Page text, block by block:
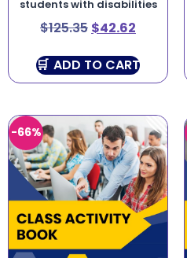
students with disabilities
$125.35 $42.62
ADD TO CART
-66%